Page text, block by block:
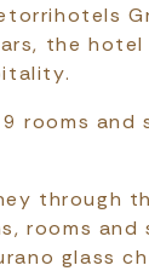
the hotel
rooms and
through
rooms and
glass